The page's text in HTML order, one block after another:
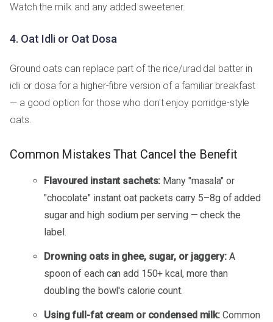
Watch the milk and any added sweetener.
4. Oat Idli or Oat Dosa
Ground oats can replace part of the rice/urad dal batter in
idli or dosa for a higher-fibre version of a familiar breakfast
— a good option for those who don't enjoy porridge-style
oats.
Common Mistakes That Cancel the Benefit
Flavoured instant sachets: Many "masala" or
"chocolate" instant oat packets carry 5–8g of added
sugar and high sodium per serving — check the
label.
Drowning oats in ghee, sugar, or jaggery:A
spoon of each can add 150+ kcal, more than
doubling the bowl's calorie count.
Using full-fat cream or condensed milk: Common